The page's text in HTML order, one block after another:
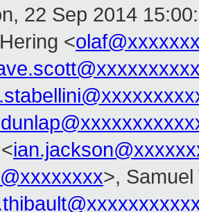
22 Sep 2014
<
>,